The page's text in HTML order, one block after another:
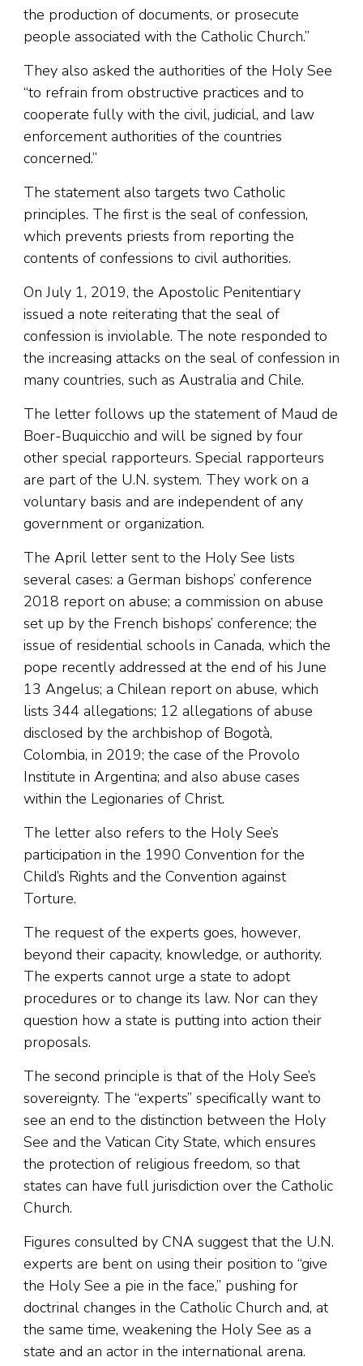
the production of documents, or prosecute
people associated with the Catholic Church.”
They also asked the authorities of the Holy See
“to refrain from obstructive practices and to
cooperate fully with the civil, judicial, and law
enforcement authorities of the countries
concerned.”
The statement also targets two Catholic
principles. The first is the seal of confession,
which prevents priests from reporting the
contents of confessions to civil authorities.
On July 1, 2019, the Apostolic Penitentiary
issued a note reiterating that the seal of
confession is inviolable. The note responded to
the increasing attacks on the seal of confession in
many countries, such as Australia and Chile.
The letter follows up the statement of Maud de
Boer-Buquicchio and will be signed by four
other special rapporteurs. Special rapporteurs
are part of the U.N. system. They work on a
voluntary basis and are independent of any
government or organization.
The April letter sent to the Holy See lists
several cases: a German bishops’ conference
2018 report on abuse; a commission on abuse
set up by the French bishops’ conference; the
issue of residential schools in Canada, which the
pope recently addressed at the end of his June
13 Angelus; a Chilean report on abuse, which
lists 344 allegations; 12 allegations of abuse
disclosed by the archbishop of Bogotà,
Colombia, in 2019; the case of the Provolo
Institute in Argentina; and also abuse cases
within the Legionaries of Christ.
The letter also refers to the Holy See’s
participation in the 1990 Convention for the
Child’s Rights and the Convention against
Torture.
The request of the experts goes, however,
beyond their capacity, knowledge, or authority.
The experts cannot urge a state to adopt
procedures or to change its law. Nor can they
question how a state is putting into action their
proposals.
The second principle is that of the Holy See’s
sovereignty. The “experts” specifically want to
see an end to the distinction between the Holy
See and the Vatican City State, which ensures
the protection of religious freedom, so that
states can have full jurisdiction over the Catholic
Church.
Figures consulted by CNA suggest that the U.N.
experts are bent on using their position to “give
the Holy See a pie in the face,” pushing for
doctrinal changes in the Catholic Church and, at
the same time, weakening the Holy See as a
state and an actor in the international arena.